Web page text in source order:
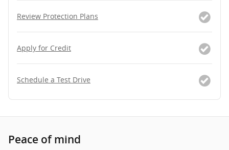
Review Protection Plans
Apply for Credit
Schedule a Test Drive
Peace of mind